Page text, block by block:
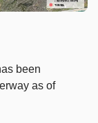
been
as of